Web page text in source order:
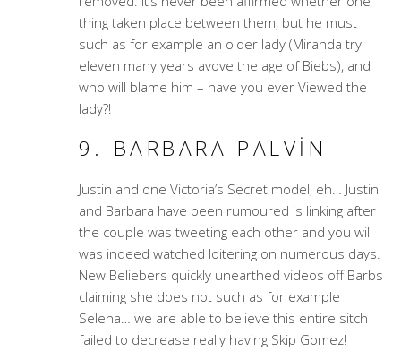
thing taken place between them, but he must
such as for example an older lady (Miranda try
eleven many years avove the age of Biebs), and
who will blame him – have you ever Viewed the
lady?!
9. BARBARA PALVIN
Justin and one Victoria’s Secret model, eh… Justin
and Barbara have been rumoured is linking after
the couple was tweeting each other and you will
was indeed watched loitering on numerous days.
New Beliebers quickly unearthed videos off Barbs
claiming she does not such as for example
Selena… we are able to believe this entire sitch
failed to decrease really having Skip Gomez!